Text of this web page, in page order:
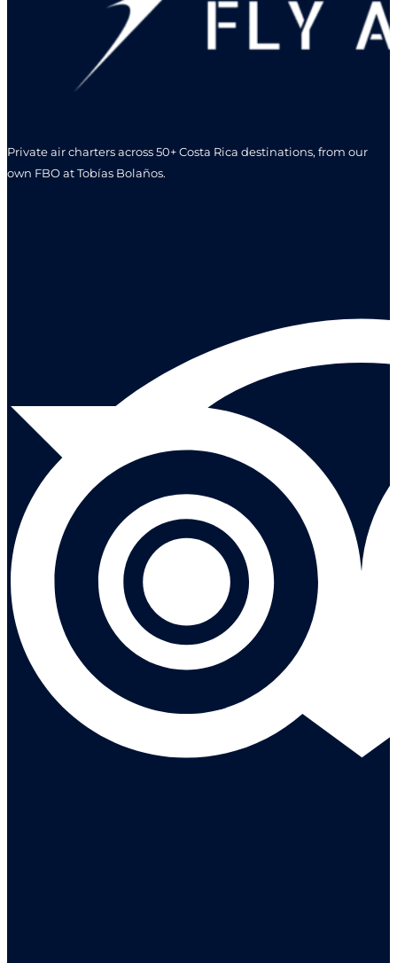
Private air charters across 50+ Costa Rica destinations, from our
own FBO at Tobías Bolaños.
Leave a reivew on Tripadvisor